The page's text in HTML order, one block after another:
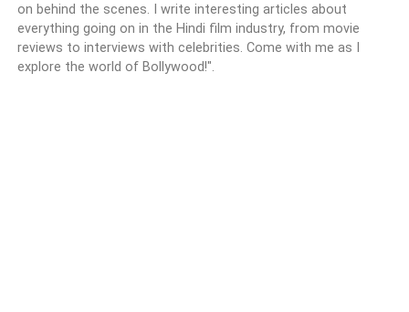
on behind the scenes. I write interesting articles about
everything going on in the Hindi film industry, from movie
reviews to interviews with celebrities. Come with me as I
explore the world of Bollywood!".